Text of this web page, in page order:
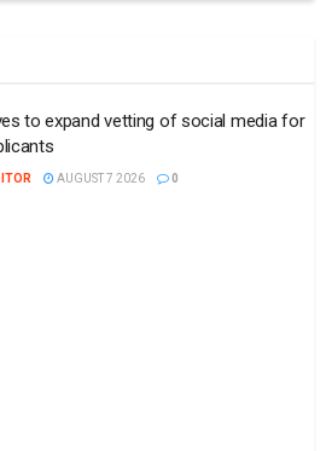
to expand vetting of social media for
AUGUST 7 2026 0